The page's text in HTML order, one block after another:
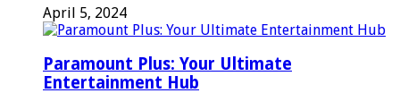
April 5, 2024
Paramount Plus: Your Ultimate
Entertainment Hub